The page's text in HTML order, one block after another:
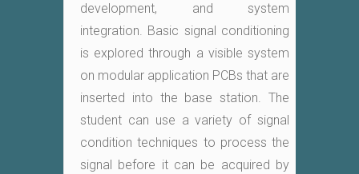
development, and system
integration. Basic signal conditioning
is explored through a visible system
on modular application PCBs that are
inserted into the base station. The
student can use a variety of signal
condition techniques to process the
signal before it can be acquired by